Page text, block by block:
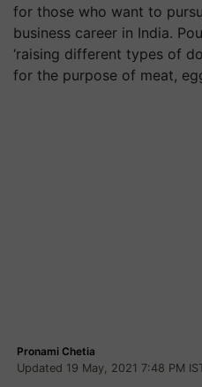
for those who want to
business career in India.
‘raising different types of
for the purpose of meat,
Pronami Chetia
Updated 19 May, 2021 7:48 PM